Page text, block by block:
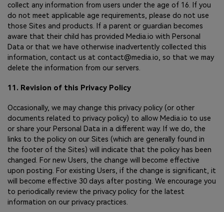
collect any information from users under the age of 16. If you
do not meet applicable age requirements, please do not use
those Sites and products. If a parent or guardian becomes
aware that their child has provided Media.io with Personal
Data or that we have otherwise inadvertently collected this
information, contact us at contact@media.io, so that we may
delete the information from our servers.
11. Revision of this Privacy Policy
Occasionally, we may change this privacy policy (or other
documents related to privacy policy) to allow Media.io to use
or share your Personal Data in a different way. If we do, the
links to the policy on our Sites (which are generally found in
the footer of the Sites) will indicate that the policy has been
changed. For new Users, the change will become effective
upon posting. For existing Users, if the change is significant, it
will become effective 30 days after posting. We encourage you
to periodically review the privacy policy for the latest
information on our privacy practices.